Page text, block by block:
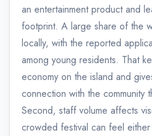
an entertainment product and
footprint. A large share of the
locally, with the reported
among young residents. That
economy on the island and
connection with the community
Second, staff volume affects
crowded festival can feel